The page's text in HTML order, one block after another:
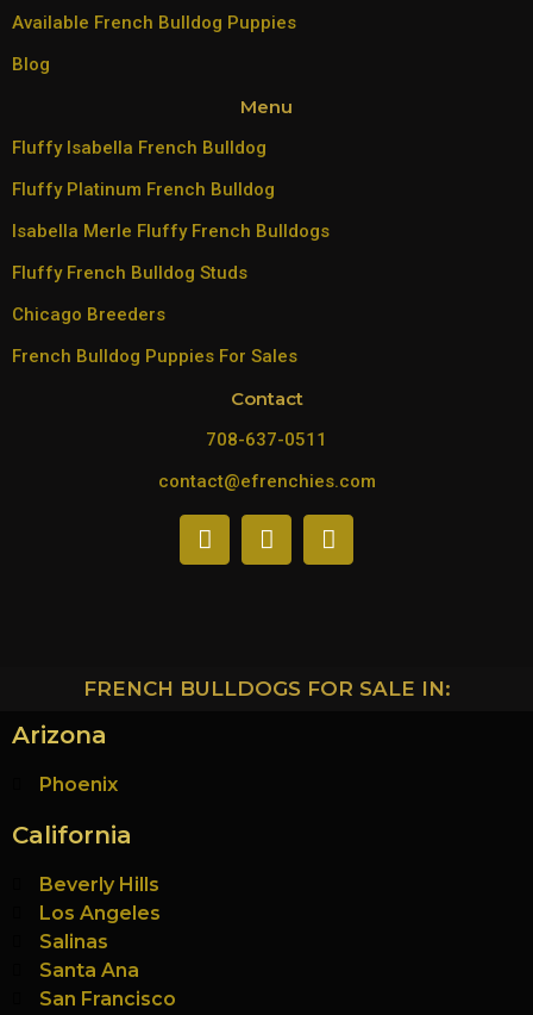
Available French Bulldog Puppies
Blog
Menu
Fluffy Isabella French Bulldog
Fluffy Platinum French Bulldog
Isabella Merle Fluffy French Bulldogs
Fluffy French Bulldog Studs
Chicago Breeders
French Bulldog Puppies For Sales
Contact
708-637-0511
contact@efrenchies.com
FRENCH BULLDOGS FOR SALE IN:
Arizona
Phoenix
California
Beverly Hills
Los Angeles
Salinas
Santa Ana
San Francisco